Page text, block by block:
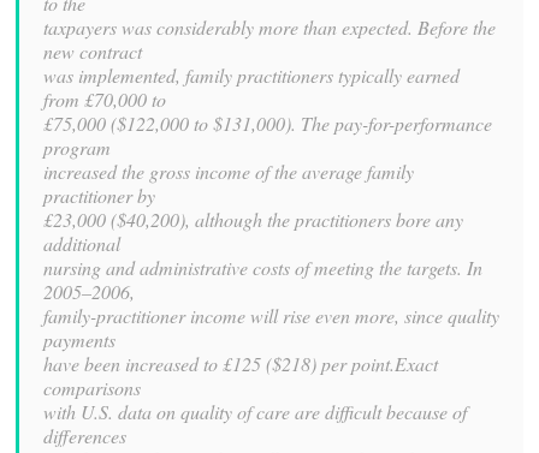
taxpayers was considerably more than expected. Before the
new contract
was implemented, family practitioners typically earned
from £70,000 to
£75,000 ($122,000 to $131,000). The pay-for-performance
program
increased the gross income of the average family
practitioner by
£23,000 ($40,200), although the practitioners bore any
additional
nursing and administrative costs of meeting the targets. In
2005–2006,
family-practitioner income will rise even more, since quality
payments
have been increased to £125 ($218) per point.Exact
comparisons
with U.S. data on quality of care are difficult because of
differences